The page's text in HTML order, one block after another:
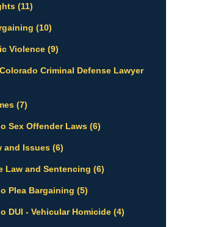
(11)
(10)
Violence (9)
Criminal Defense Lawyer
(7)
Sex Offender Laws (6)
and Issues (6)
Law and Sentencing (6)
Plea Bargaining (5)
DUI - Vehicular Homicide (4)